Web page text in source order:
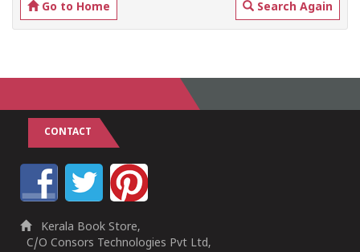
Go to Home Search Again
CONTACT
Kerala Book Store,
C/O Consors Technologies Pvt Ltd,